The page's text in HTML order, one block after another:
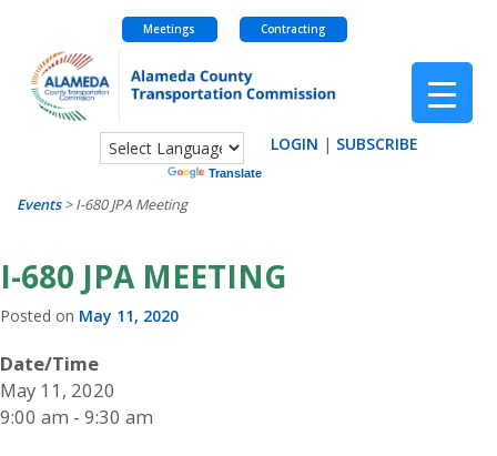
content
Meetings Contracting
Translate
LOGIN | SUBSCRIBE
Events>I-680 JPA Meeting
I-680 JPA MEETING
Posted on May 11, 2020
Date/Time
May 11, 2020
9:00 am - 9:30 am